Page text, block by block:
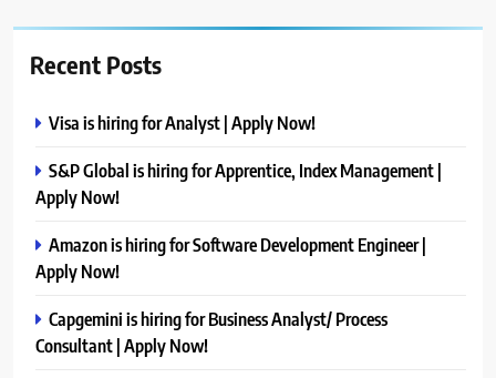
Recent Posts
Visa is hiring for Analyst | Apply Now!
S&P Global is hiring for Apprentice, Index Management |
Apply Now!
Amazon is hiring for Software Development Engineer |
Apply Now!
Capgemini is hiring for Business Analyst/ Process
Consultant | Apply Now!